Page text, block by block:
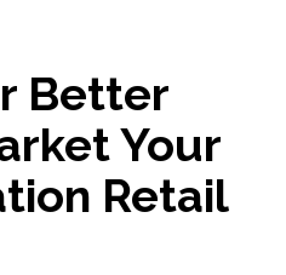
Better
Your
Retail